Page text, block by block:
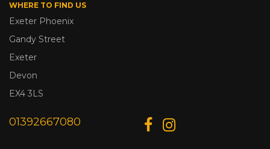
WHERE TO FIND US
Exeter Phoenix
Gandy Street
Exeter
Devon
EX4 3LS
01392667080